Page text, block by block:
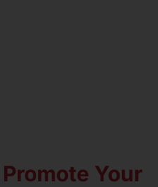
Promote Your